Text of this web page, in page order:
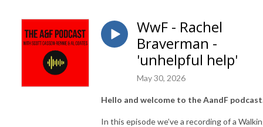
WwF - Rachel
Braverman -
'unhelpful help'
May 30, 2026
Hello and welcome to the AandF
In this episode we’ve a recording of a